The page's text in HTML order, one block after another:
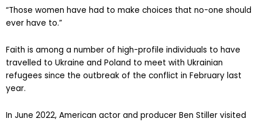
“Those women have had to make choices that no-one should
ever have to.”
Faith is among a number of high-profile individuals to have
travelled to Ukraine and Poland to meet with Ukrainian
refugees since the outbreak of the conflict in February last
year.
In June 2022, American actor and producer Ben Stiller visited